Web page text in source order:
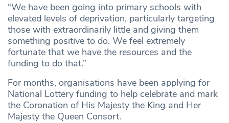
“We have been going into primary schools with
elevated levels of deprivation, particularly targeting
those with extraordinarily little and giving them
something positive to do. We feel extremely
fortunate that we have the resources and the
funding to do that.”
For months, organisations have been applying for
National Lottery funding to help celebrate and mark
the Coronation of His Majesty the King and Her
Majesty the Queen Consort.